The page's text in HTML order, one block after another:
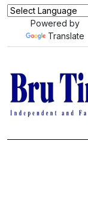
Powered by
Translate